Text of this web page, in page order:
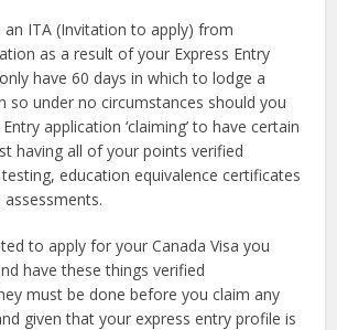
an ITA (Invitation to apply) from
as a result of your Express Entry
have 60 days in which to lodge a
so under no circumstances should you
application ‘claiming’ to have certain
having all of your points verified
education equivalence certificates
to apply for your Canada Visa you
have these things verified
must be done before you claim any
given that your express entry profile is